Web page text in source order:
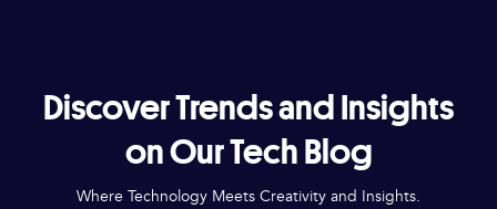
Discover Trends and Insights
on Our Tech Blog
Where Technology Meets Creativity and Insights.